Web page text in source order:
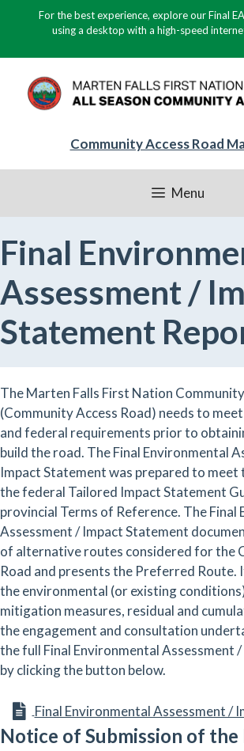
For the best experience, explore our Final
using a desktop with a high-speed
Community Access Road
Menu
Final
Assessment /
Statement
The Marten Falls First Nation
(Community Access Road) needs to
and federal requirements prior to
build the road. The Final Environmental
Impact Statement was prepared to
the federal Tailored Impact Statement
provincial Terms of Reference. The Final
Assessment / Impact Statement
of alternative routes considered for the
Road and presents the Preferred Route.
the environmental (or existing
mitigation measures, residual and
the engagement and consultation
the full Final Environmental Assessment
by clicking the button below.
Final Environmental Assessment /
Notice of Submission of the